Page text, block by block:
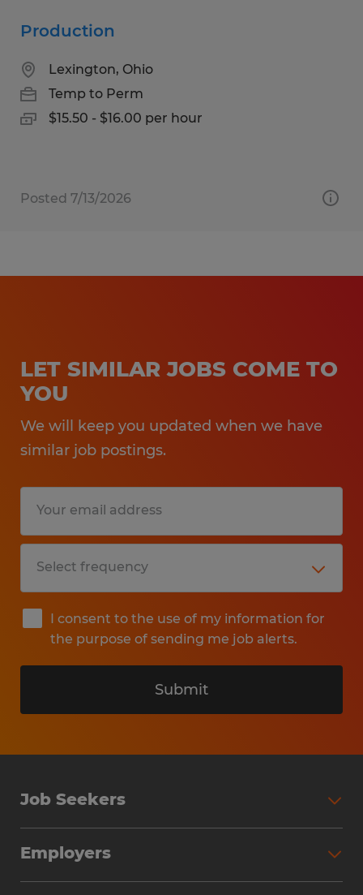
Production
Lexington, Ohio
Temp to Perm
$15.50 - $16.00 per hour
Posted 7/13/2026
LET SIMILAR JOBS COME TO
YOU
We will keep you updated when we have
similar job postings.
I consent to the use of my information for
the purpose of sending me job alerts.
Submit
Job Seekers
Why Work with Spherion
Employers